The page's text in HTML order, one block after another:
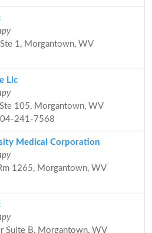
1, Morgantown, WV
Llc
105, Morgantown, WV
241-7568
Medical Corporation
1265, Morgantown, WV
Suite B, Morgantown, WV